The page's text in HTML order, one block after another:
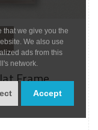
that we give you the
We also use
ads from this
network.
Accept
Frame